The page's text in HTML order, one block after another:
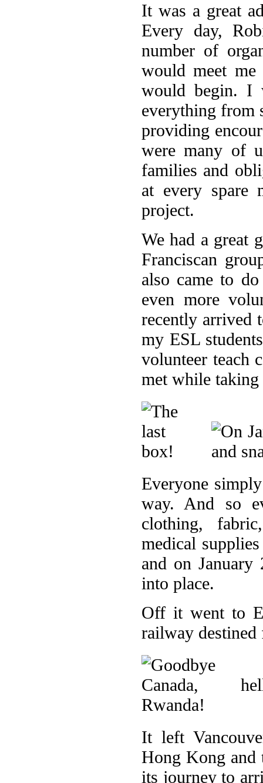
It was a great
Every day,
number of
would meet
would begin. I
everything from
providing
were many of
families and
at every spare
project.
We had a great
Franciscan
also came to
even more
recently arrived
my ESL
volunteer teach
met while taking
Everyone
way. And so
clothing,
medical
and on January
into place.
Off it went to
railway destined
It left
Hong Kong and
its journey to